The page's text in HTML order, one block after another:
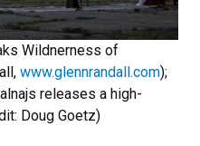
Wildnerness of
www.glennrandall.com);
releases a high-
Doug Goetz)